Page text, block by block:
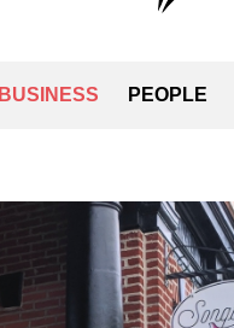
BUSINESS PEOPLE